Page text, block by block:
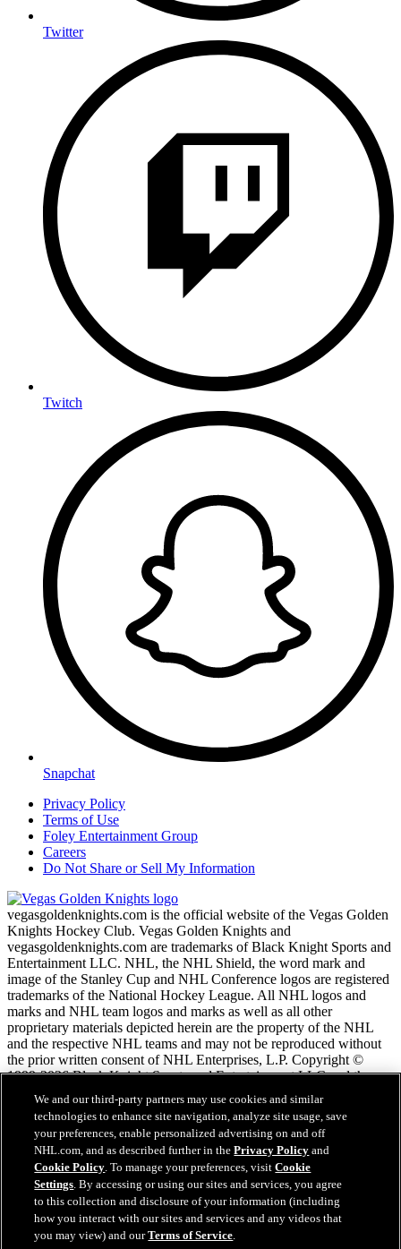
Twitter
Twitch
Snapchat
Privacy Policy
Terms of Use
Foley Entertainment Group
Careers
Do Not Share or Sell My Information
vegasgoldenknights.com is the official website of the Vegas Golden
Knights Hockey Club. Vegas Golden Knights and
vegasgoldenknights.com are trademarks of Black Knight Sports and
Entertainment LLC. NHL, the NHL Shield, the word mark and
image of the Stanley Cup and NHL Conference logos are registered
trademarks of the National Hockey League. All NHL logos and
marks and NHL team logos and marks as well as all other
proprietary materials depicted herein are the property of the NHL
and the respective NHL teams and may not be reproduced without
the prior written consent of NHL Enterprises, L.P. Copyright ©
1999-2026 Black Knight Sports and Entertainment LLC and the
National Hockey League. All Rights Reserved.
NHL.com Terms of Service
NHL.com Privacy Policy
Cookie Policy
Cookie Settings
Copyright Policy
Employment
We and our third-party partners may use cookies and similar
technologies to enhance site navigation, analyze site usage, save
your preferences, enable personalized advertising on and off
NHL.com, and as described further in thePrivacy Policy and
Cookie Policy. To manage your preferences, visitCookie
Settings. By accessing or using our sites and services, you agree
to this collection and disclosure of your information (including
how you interact with our sites and services and any videos that
you may view) and ourTerms of Service.